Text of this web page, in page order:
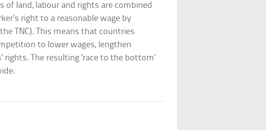
of land, labour and rights are combined
right to a reasonable wage by
TNC). This means that countries
to lower wages, lengthen
rights. The resulting ‘race to the bottom’